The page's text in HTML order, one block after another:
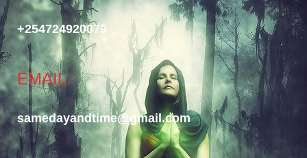
+254724920079
EMAIL:
samedayandtime@gmail.com